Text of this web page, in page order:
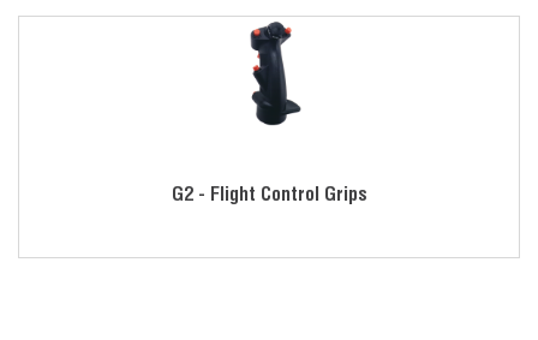
G2 - Flight Control Grips